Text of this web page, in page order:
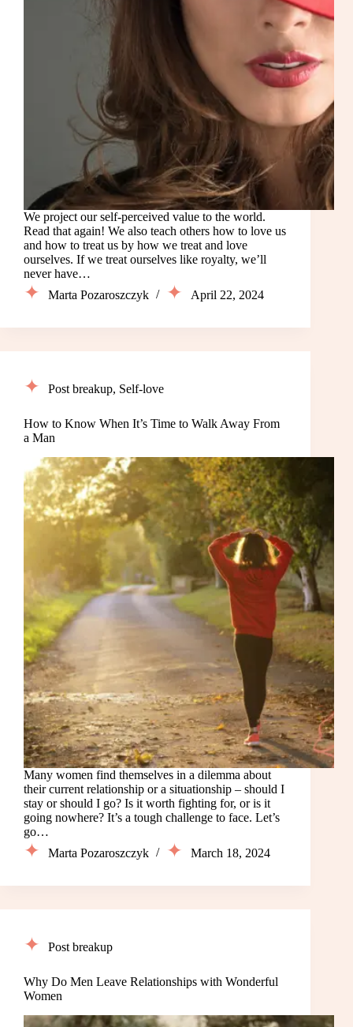
We project our self-perceived value to the world.
Read that again! We also teach others how to love us
and how to treat us by how we treat and love
ourselves. If we treat ourselves like royalty, we’ll
never have…
Marta Pozaroszczyk
April 22, 2024
Post breakup, Self-love
How to Know When It’s Time to Walk Away From
a Man
Many women find themselves in a dilemma about
their current relationship or a situationship – should I
stay or should I go? Is it worth fighting for, or is it
going nowhere? It’s a tough challenge to face. Let’s
go…
Marta Pozaroszczyk
March 18, 2024
Post breakup
Why Do Men Leave Relationships with Wonderful
Women